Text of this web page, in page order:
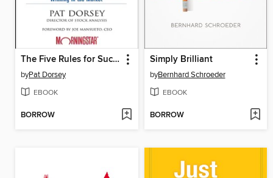
The Five Rules for Successful Stock Investing
byPat Dorsey
EBOOK
BORROW
Simply Brilliant
byBernhard Schroeder
EBOOK
BORROW